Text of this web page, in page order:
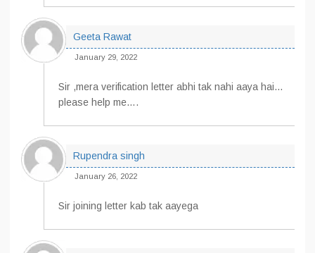
Geeta Rawat
January 29, 2022
Sir ,mera verification letter abhi tak nahi aaya hai…
please help me….
Rupendra singh
January 26, 2022
Sir joining letter kab tak aayega